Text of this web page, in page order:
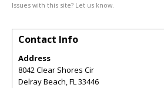
Issues with this site? Let us know.
Contact Info
Address
8042 Clear Shores Cir
Delray Beach,FL33446